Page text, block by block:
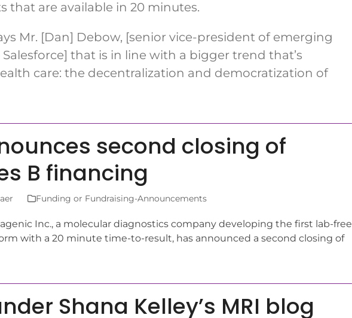
that are available in 20 minutes.
Mr. [Dan] Debow, [senior vice-president of emerging
that is in line with a bigger trend that’s
care: the decentralization and democratization of
second closing of
B financing
Funding or Fundraising-Announcements
Inc., a molecular diagnostics company developing the first lab-free
with a 20 minute time-to-result, has announced a second closing of
Shana Kelley’s MRI blog